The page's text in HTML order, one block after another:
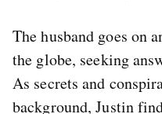
The husband goes on
the globe, seeking
As secrets and
background, Justin